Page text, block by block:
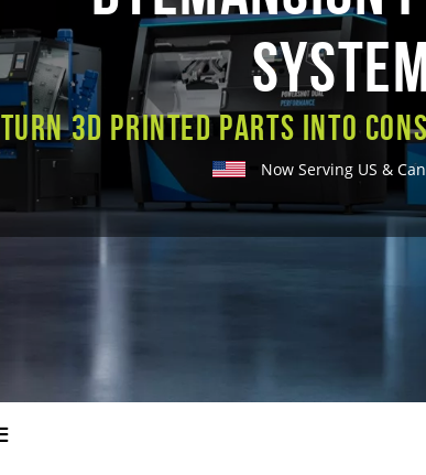
Turn 3D printed parts into
Now Serving US &